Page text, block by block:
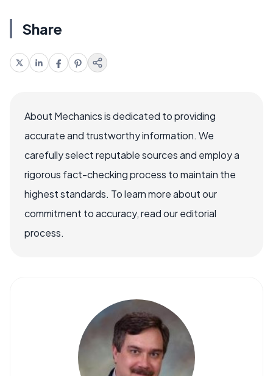
Share
About Mechanics is dedicated to providing
accurate and trustworthy information. We
carefully select reputable sources and employ a
rigorous fact-checking process to maintain the
highest standards. To learn more about our
commitment to accuracy, read our editorial
process.